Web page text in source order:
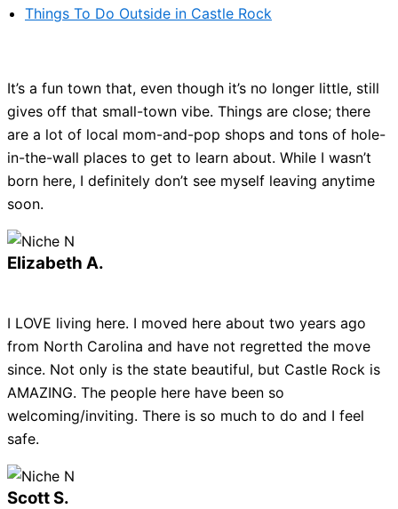
Things To Do Outside in Castle Rock
It’s a fun town that, even though it’s no longer little, still
gives off that small-town vibe. Things are close; there
are a lot of local mom-and-pop shops and tons of hole-
in-the-wall places to get to learn about. While I wasn’t
born here, I definitely don’t see myself leaving anytime
soon.
Elizabeth A.
I LOVE living here. I moved here about two years ago
from North Carolina and have not regretted the move
since. Not only is the state beautiful, but Castle Rock is
AMAZING. The people here have been so
welcoming/inviting. There is so much to do and I feel
safe.
Scott S.